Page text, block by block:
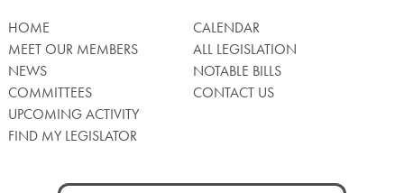
HOME
MEET OUR MEMBERS
NEWS
COMMITTEES
UPCOMING ACTIVITY
FIND MY LEGISLATOR
CALENDAR
ALL LEGISLATION
NOTABLE BILLS
CONTACT US